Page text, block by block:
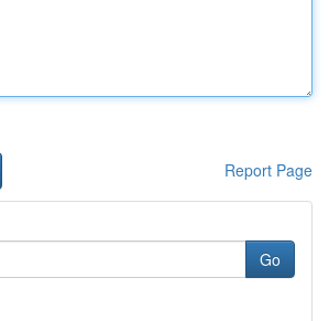
Report Page
Go